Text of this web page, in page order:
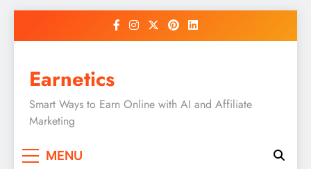
Earnetics
Smart Ways to Earn Online with AI and Affiliate
Marketing
MENU